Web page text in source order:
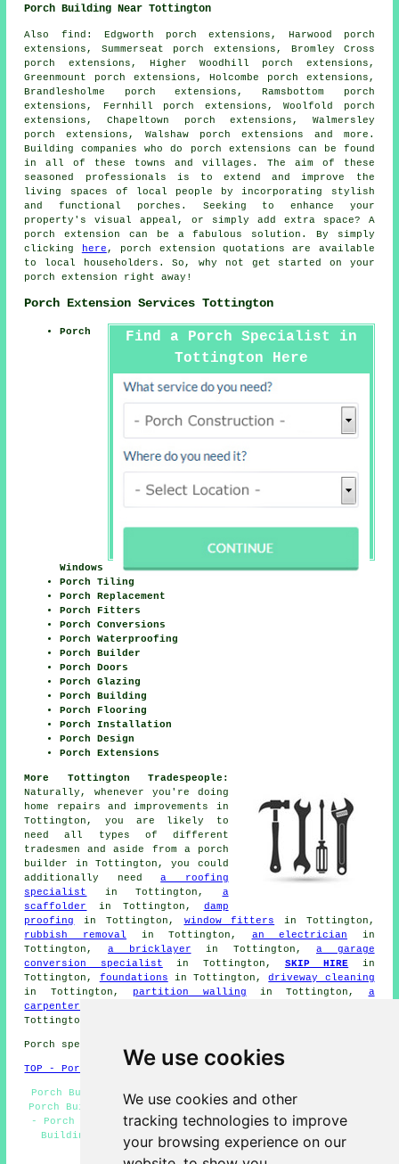
We use cookies
We use cookies and other
tracking technologies to improve
your browsing experience on our
Porch Building Near Tottington
Also find : Edgworth porch extensions, Harwood porch
extensions, Summerseat porch extensions, Bromley Cross
porch extensions, Higher Woodhill porch extensions,
Greenmount porch extensions, Holcombe porch extensions,
Brandlesholme porch extensions, Ramsbottom porch
extensions, Fernhill porch extensions, Woolfold porch
extensions, Chapeltown porch extensions, Walmersley
porch extensions, Walshaw porch extensions and more.
Building companies who do
porch extensions can be found
in all of these towns and villages. The aim of these
seasoned professionals is to extend and improve the
living spaces of local people by incorporating stylish
and functional porches. Seeking to enhance your
property's visual appeal, or simply add extra space? A
porch extension can be a fabulous solution. By simply
clicking
here , porch extension quotations are available
to local householders. So, why not get started on your
porch extension
right away!
Porch Extension Services Tottington
Find a Porch Specialist in
Tottington Here
Porch
Windows
Porch Tiling
Porch Replacement
Porch Fitters
Porch Conversions
Porch Waterproofing
Porch Builder
Porch Doors
Porch Glazing
Porch Building
Porch Flooring
Porch Installation
Porch Design
Porch Extensions
More Tottington Tradespeople:
Naturally, whenever you're doing
home repairs and improvements in
Tottington, you are likely to
need all types of different
tradesmen
and aside from a porch
builder
in Tottington, you could
additionally needa roofing
specialist
in Tottington, a
scaffolder
in Tottington, damp
proofing
in Tottington, window fitters in Tottington,
rubbish removal in Tottington, an electrician in
Tottington, a bricklayer in Tottington,a garage
conversion specialist in Tottington, SKIP HIRE in
Tottington, foundations in Tottington,driveway cleaning
in Tottington, partition walling in Tottington, a
carpenter & joiner
Tottington
Porch specialists in BL8 area, (dialling code 01204).
TOP - Porch Extensions Tottington
Porch Builders Tottington - Brick Porches Tottington -
Porch Builders Near Me - Cheap Porch Builder Tottington
- Porch Design Tottington - Porches Tottington - Porch
Building Tottington - Porch Extensions Tottington -
Porch Conversions Tottington